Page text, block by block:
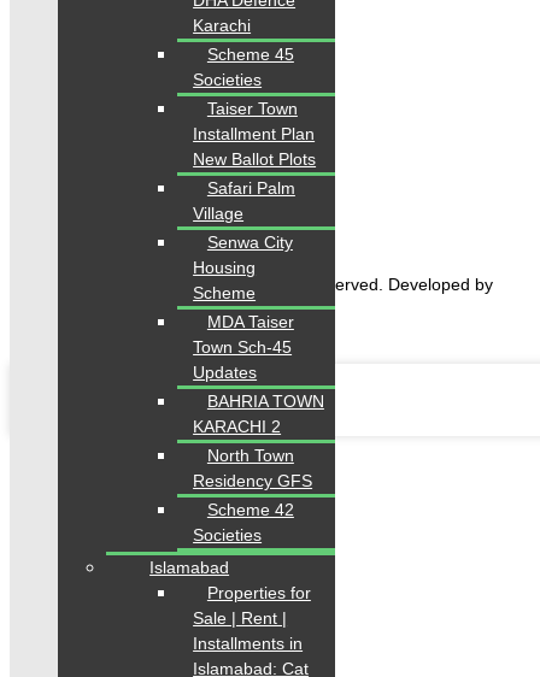
About Karachi Properties
2026 Karachi Properties. All rights reserved. Developed by
Forntendhacks
Karachi
Scheme 45
Societies
Taiser Town
Installment Plan
New Ballot Plots
Safari Palm
Village
Senwa City
Housing
Scheme
MDA Taiser
Town Sch-45
Updates
BAHRIA TOWN
KARACHI 2
North Town
Residency GFS
Scheme 42
Societies
Islamabad
Properties for
Sale | Rent |
Installments in
Islamabad: Cat